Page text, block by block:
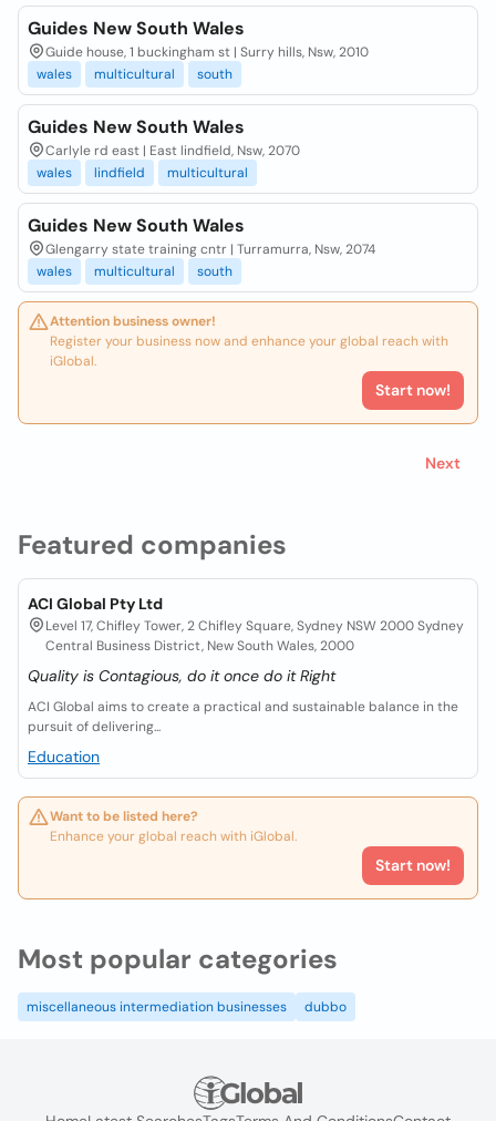
Featured companies
ACI Global Pty Ltd
Level 17, Chifley Tower, 2 Chifley Square, Sydney NSW 2000 Sydney
Central Business District, New South Wales, 2000
Quality is Contagious, do it once do it Right
ACI Global aims to create a practical and sustainable balance in the
pursuit of delivering...
Education
Want to be listed here?
Enhance your global reach with iGlobal.
Start now!
Guides New South Wales
Guide house, 1 buckingham st | Surry hills, Nsw, 2010
wales
multicultural south
Guides New South Wales
Carlyle rd east | East lindfield, Nsw, 2070
wales
lindfield multicultural
Guides New South Wales
Glengarry state training cntr | Turramurra, Nsw, 2074
wales
multicultural south
Attention business owner!
Register your business now and enhance your global reach with
iGlobal.
Start now!
Next
Most popular categories
miscellaneous intermediation businesses dubbo